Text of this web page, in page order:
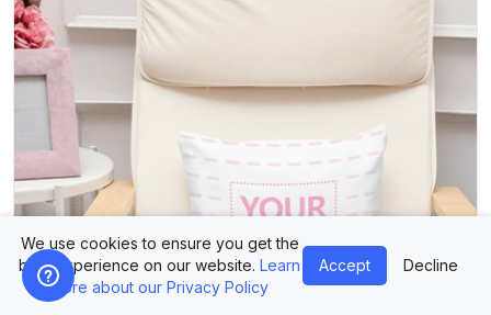
We use cookies to ensure you get the
best experience on our website. Learn
more about our Privacy Policy
Accept Decline